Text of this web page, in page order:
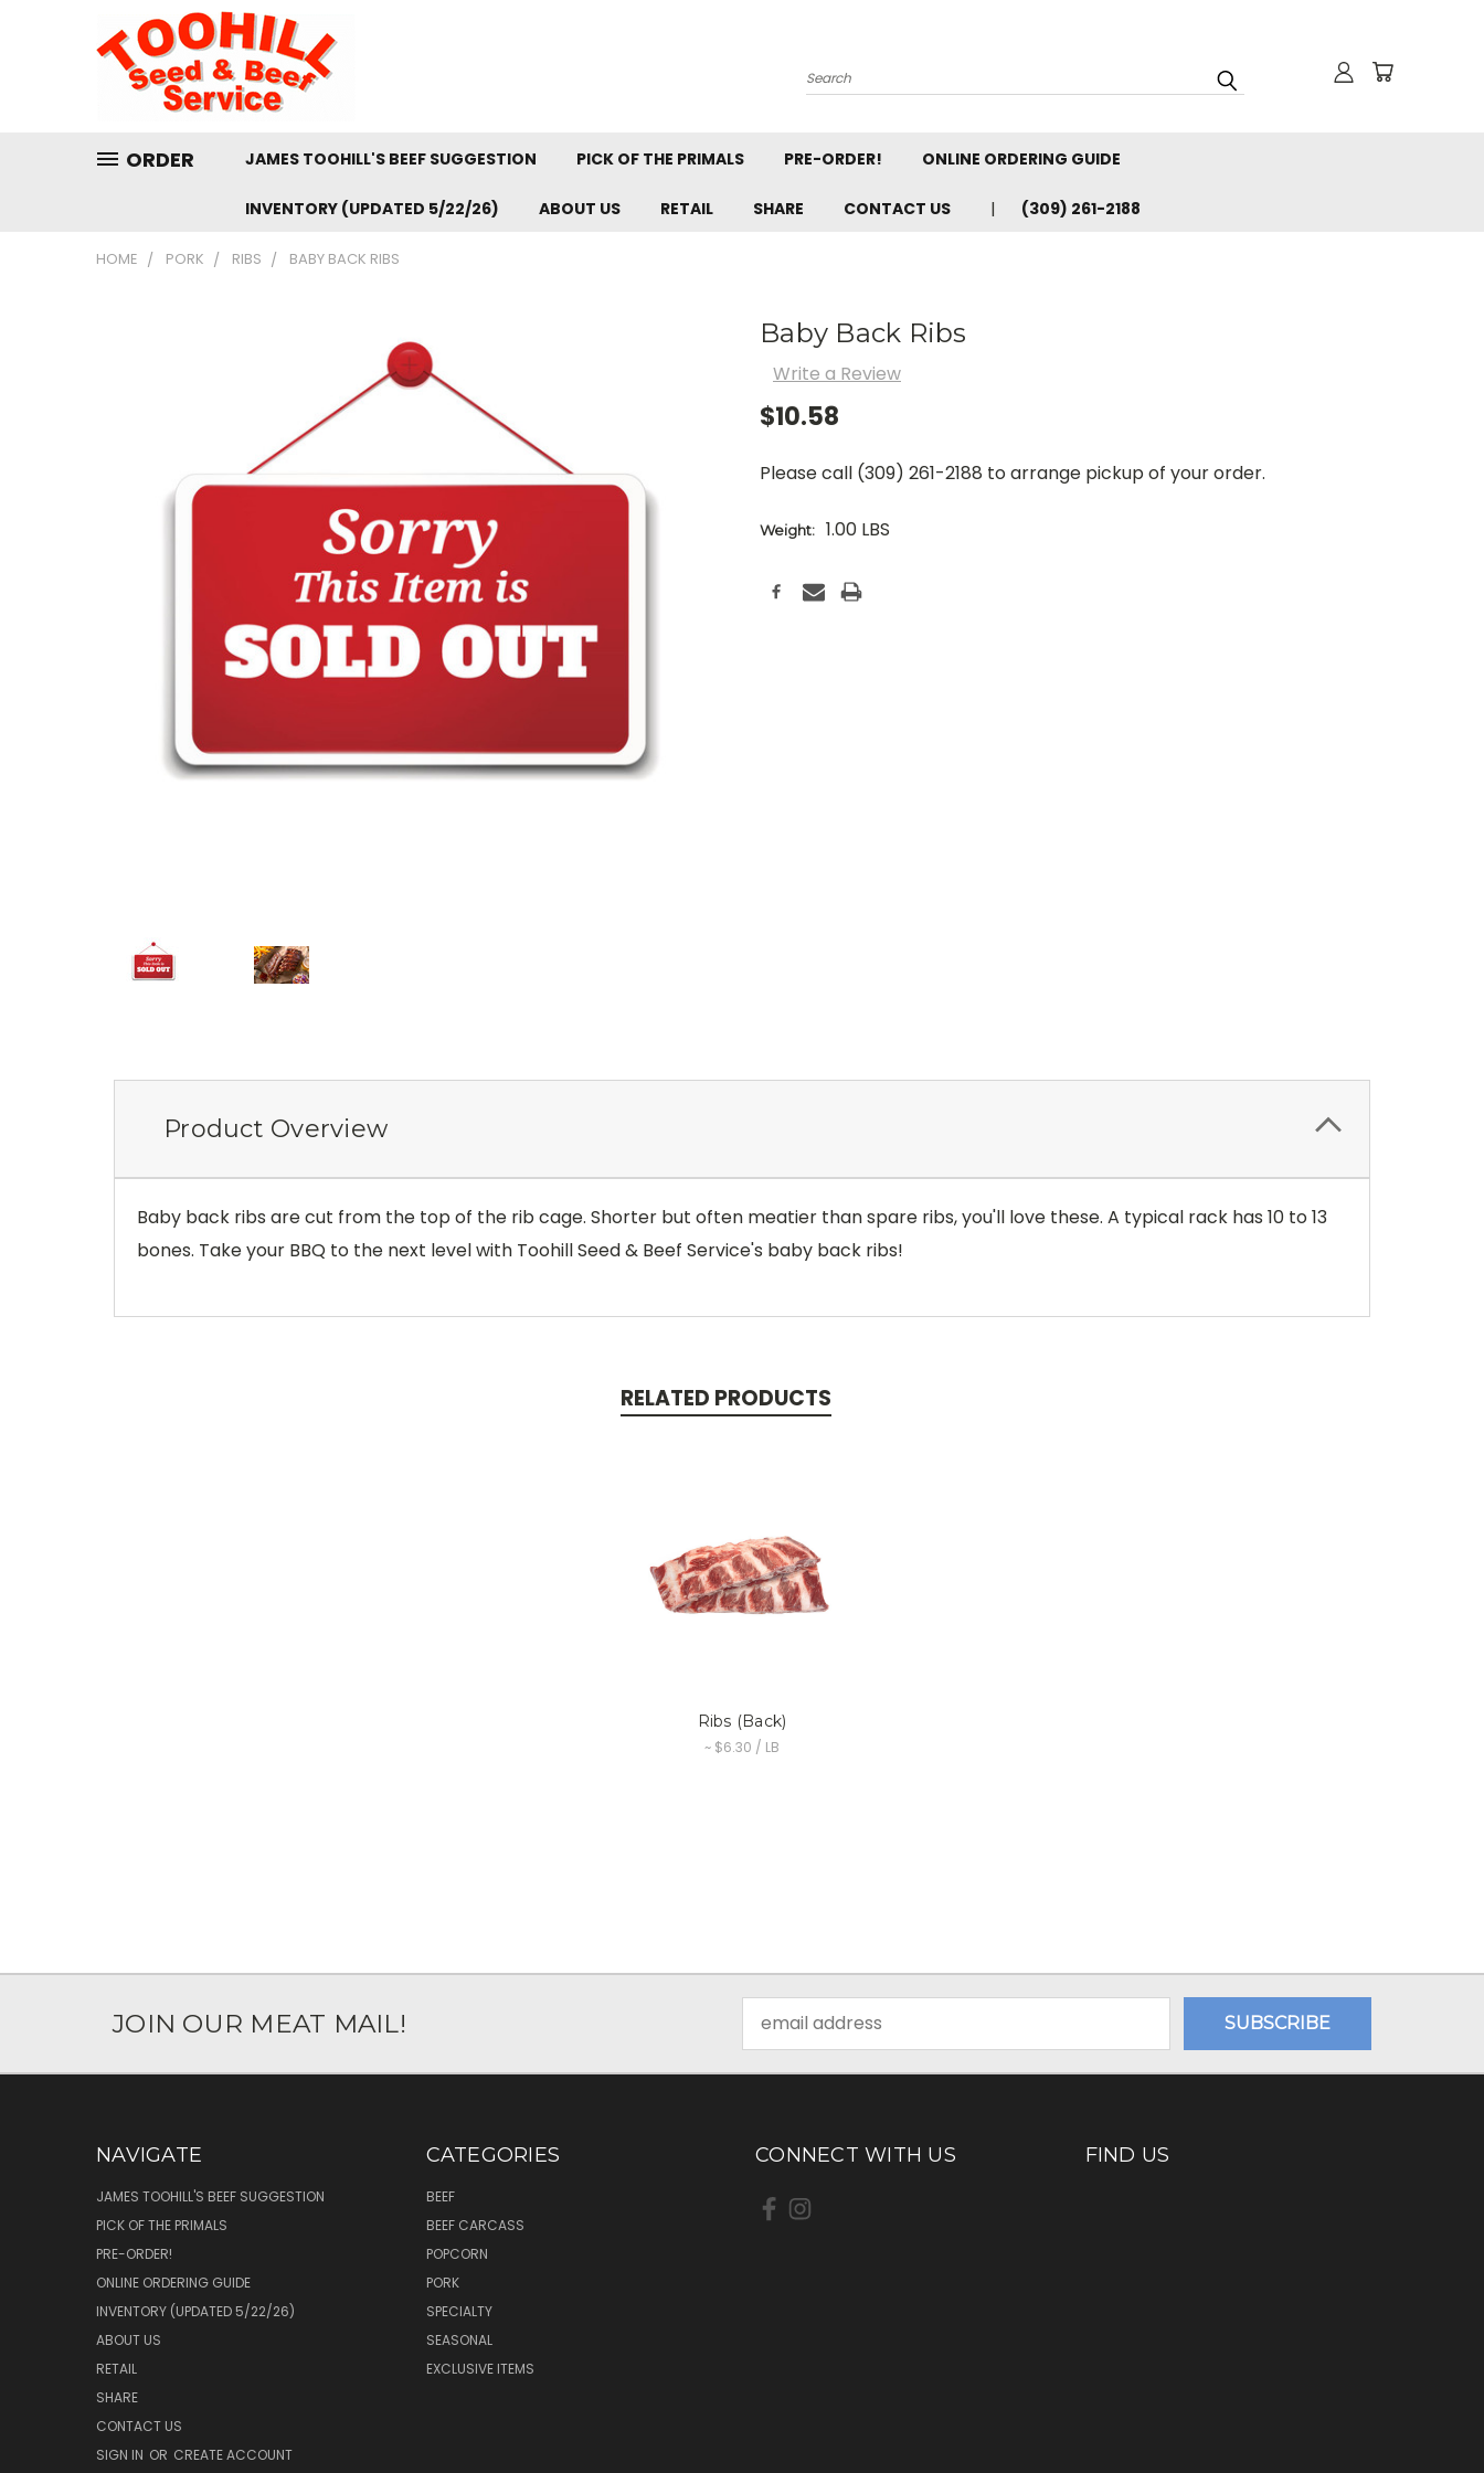
Search
ORDER JAMES TOOHILL'S BEEF SUGGESTION PICK OF THE PRIMALS PRE-ORDER! ONLINE ORDERING GUIDE
INVENTORY (UPDATED 5/22/26) ABOUT US RETAIL SHARE CONTACT US (309) 261-2188
HOME PORK RIBS BABY BACK RIBS
Baby Back Ribs
Write a Review
$10.58
Please call (309) 261-2188 to arrange pickup of your order.
Weight: 1.00 LBS
Stock:
Product Overview
Baby back ribs are cut from the top of the rib cage. Shorter but often meatier than spare ribs, you'll love these. A typical rack has 10 to 13
bones. Take your BBQ to the next level with Toohill Seed & Beef Service's baby back ribs!
RELATED PRODUCTS
Ribs (Back)
~ $6.30 / LB
JOIN OUR MEAT MAIL!
Address
NAVIGATE
JAMES TOOHILL'S BEEF SUGGESTION
PICK OF THE PRIMALS
PRE-ORDER!
ONLINE ORDERING GUIDE
INVENTORY (UPDATED 5/22/26)
ABOUT US
RETAIL
SHARE
CONTACT US
SIGN IN OR CREATE ACCOUNT
CATEGORIES
BEEF
BEEF CARCASS
POPCORN
PORK
SPECIALTY
SEASONAL
EXCLUSIVE ITEMS
CONNECT WITH US FIND US